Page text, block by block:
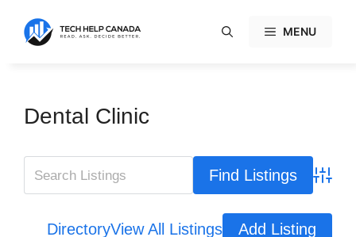
content
MENU
Dental Clinic
DirectoryView All Listings Add Listing